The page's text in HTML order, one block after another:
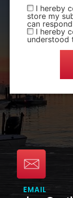
I hereby
store my
can
I hereby
understood
EMAIL